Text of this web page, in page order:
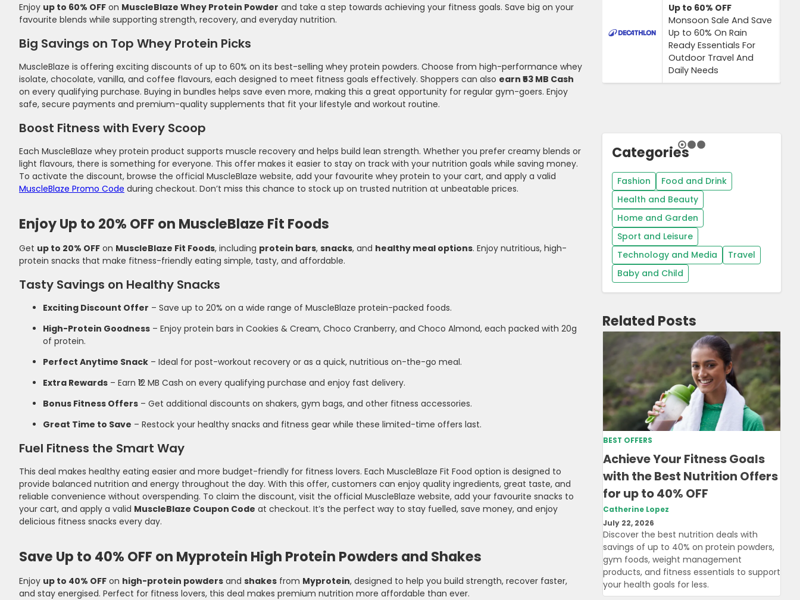
Enjoy up to 60% OFF on MuscleBlaze Whey Protein Powder and take a step towards achieving your fitness goals. Save big on your
favourite blends while supporting strength, recovery, and everyday nutrition.
Big Savings on Top Whey Protein Picks
MuscleBlaze is offering exciting discounts of up to 60% on its best-selling whey protein powders. Choose from high-performance whey
isolate, chocolate, vanilla, and coffee flavours, each designed to meet fitness goals effectively. Shoppers can also earn ₹53 MB Cash
on every qualifying purchase. Buying in bundles helps save even more, making this a great opportunity for regular gym-goers. Enjoy
safe, secure payments and premium-quality supplements that fit your lifestyle and workout routine.
Boost Fitness with Every Scoop
Each MuscleBlaze whey protein product supports muscle recovery and helps build lean strength. Whether you prefer creamy blends or
light flavours, there is something for everyone. This offer makes it easier to stay on track with your nutrition goals while saving money.
To activate the discount, browse the official MuscleBlaze website, add your favourite whey protein to your cart, and apply a valid
MuscleBlaze Promo Code during checkout. Don’t miss this chance to stock up on trusted nutrition at unbeatable prices.
Enjoy Up to 20% OFF on MuscleBlaze Fit Foods
Get up to 20% OFF on MuscleBlaze Fit Foods, including protein bars, snacks, and healthy meal options. Enjoy nutritious, high-
protein snacks that make fitness-friendly eating simple, tasty, and affordable.
Tasty Savings on Healthy Snacks
Exciting Discount Offer – Save up to 20% on a wide range of MuscleBlaze protein-packed foods.
High-Protein Goodness – Enjoy protein bars in Cookies & Cream, Choco Cranberry, and Choco Almond, each packed with 20g
of protein.
Perfect Anytime Snack – Ideal for post-workout recovery or as a quick, nutritious on-the-go meal.
Extra Rewards – Earn ₹12 MB Cash on every qualifying purchase and enjoy fast delivery.
Bonus Fitness Offers – Get additional discounts on shakers, gym bags, and other fitness accessories.
Great Time to Save – Restock your healthy snacks and fitness gear while these limited-time offers last.
Fuel Fitness the Smart Way
This deal makes healthy eating easier and more budget-friendly for fitness lovers. Each MuscleBlaze Fit Food option is designed to
provide balanced nutrition and energy throughout the day. With this offer, customers can enjoy quality ingredients, great taste, and
reliable convenience without overspending. To claim the discount, visit the official MuscleBlaze website, add your favourite snacks to
your cart, and apply a valid MuscleBlaze Coupon Code at checkout. It’s the perfect way to stay fuelled, save money, and enjoy
delicious fitness snacks every day.
Save Up to 40% OFF on Myprotein High Protein Powders and Shakes
Enjoy up to 40% OFF on high-protein powders and shakes from Myprotein, designed to help you build strength, recover faster,
and stay energised. Perfect for fitness lovers, this deal makes premium nutrition more affordable than ever.
Up to 60% OFF
Monsoon Sale And Save
Up to 60% On Rain
Ready Essentials For
Outdoor Travel And
Daily Needs
Categories
Fashion
Food and Drink
Health and Beauty
Home and Garden
Sport and Leisure
Technology and Media
Travel
Baby and Child
Related Posts
BEST OFFERS
Achieve Your Fitness Goals
with the Best Nutrition Offers
for up to 40% OFF
Catherine Lopez
July 22, 2026
Discover the best nutrition deals with
savings of up to 40% on protein powders,
gym foods, weight management
products, and fitness essentials to support
your health goals for less.